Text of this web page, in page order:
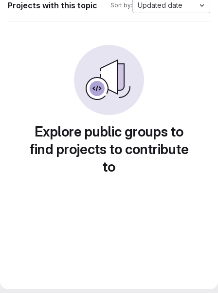
Projects with this topic Sort by: Updated date
Explore public groups to
find projects to contribute
to